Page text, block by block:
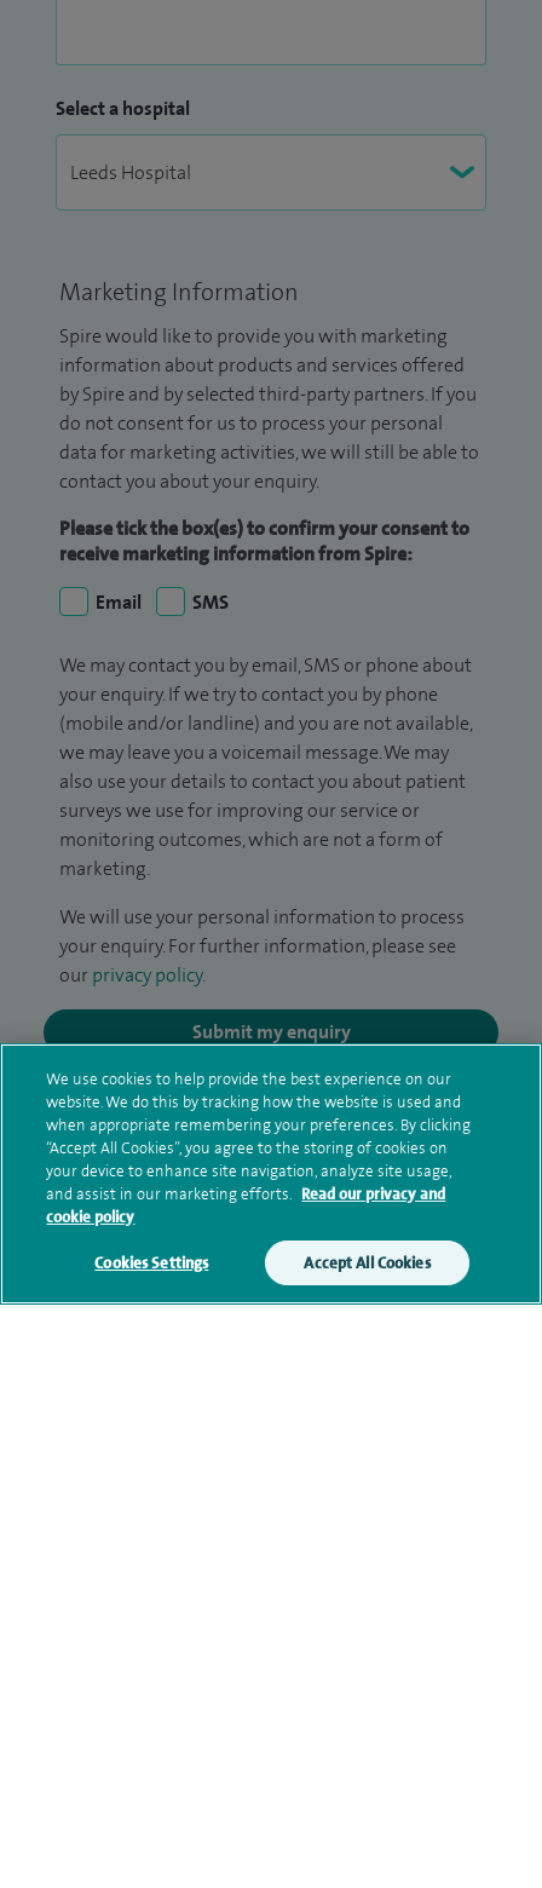
Select a hospital
Marketing Information
Spire would like to provide you with marketing
information about products and services offered
by Spire and by selected third-party partners. If you
do not consent for us to process your personal
data for marketing activities, we will still be able to
contact you about your enquiry.
Please tick the box(es) to confirm your consent to
receive marketing information from Spire:
Email
SMS
We may contact you by email, SMS or phone about
your enquiry. If we try to contact you by phone
(mobile and/or landline) and you are not available,
we may leave you a voicemail message. We may
also use your details to contact you about patient
surveys we use for improving our service or
monitoring outcomes, which are not a form of
marketing.
We will use your personal information to process
your enquiry. For further information, please see
our privacy policy.
Submit my enquiry
Additional information
Clinical interests
Qualification and professional
We use cookies to help provide the best experience on our
website. We do this by tracking how the website is used and
when appropriate remembering your preferences. By clicking
“Accept All Cookies”, you agree to the storing of cookies on
your device to enhance site navigation, analyze site usage,
and assist in our marketing efforts. Read our privacy and
cookie policy
Cookies Settings Accept All Cookies